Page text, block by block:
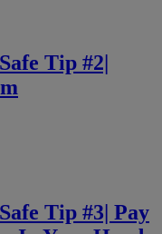
Tip #2|
Tip #3| Pay